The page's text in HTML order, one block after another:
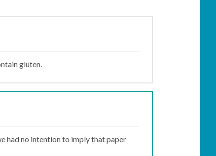
gluten.
had no intention to imply that paper